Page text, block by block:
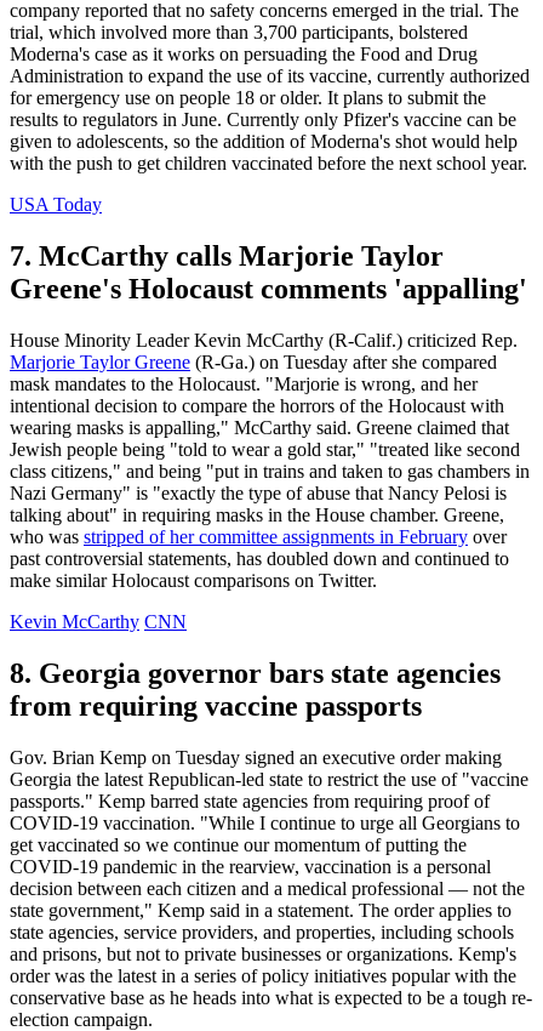
company reported that no safety concerns emerged in the trial. The
trial, which involved more than 3,700 participants, bolstered
Moderna's case as it works on persuading the Food and Drug
Administration to expand the use of its vaccine, currently authorized
for emergency use on people 18 or older. It plans to submit the
results to regulators in June. Currently only Pfizer's vaccine can be
given to adolescents, so the addition of Moderna's shot would help
with the push to get children vaccinated before the next school year.
USA Today
7. McCarthy calls Marjorie Taylor
Greene's Holocaust comments 'appalling'
House Minority Leader Kevin McCarthy (R-Calif.) criticized Rep.
Marjorie Taylor Greene (R-Ga.) on Tuesday after she compared
mask mandates to the Holocaust. "Marjorie is wrong, and her
intentional decision to compare the horrors of the Holocaust with
wearing masks is appalling," McCarthy said. Greene claimed that
Jewish people being "told to wear a gold star," "treated like second
class citizens," and being "put in trains and taken to gas chambers in
Nazi Germany" is "exactly the type of abuse that Nancy Pelosi is
talking about" in requiring masks in the House chamber. Greene,
who was stripped of her committee assignments in February over
past controversial statements, has doubled down and continued to
make similar Holocaust comparisons on Twitter.
Kevin McCarthy CNN
8. Georgia governor bars state agencies
from requiring vaccine passports
Gov. Brian Kemp on Tuesday signed an executive order making
Georgia the latest Republican-led state to restrict the use of "vaccine
passports." Kemp barred state agencies from requiring proof of
COVID-19 vaccination. "While I continue to urge all Georgians to
get vaccinated so we continue our momentum of putting the
COVID-19 pandemic in the rearview, vaccination is a personal
decision between each citizen and a medical professional — not the
state government," Kemp said in a statement. The order applies to
state agencies, service providers, and properties, including schools
and prisons, but not to private businesses or organizations. Kemp's
order was the latest in a series of policy initiatives popular with the
conservative base as he heads into what is expected to be a tough re-
election campaign.